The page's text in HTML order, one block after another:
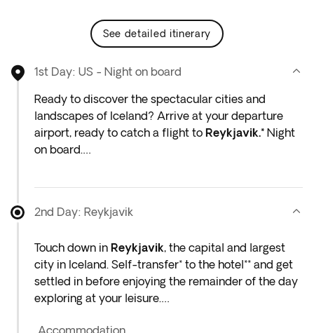
see detailed itinerary
1st Day: US - Night on board
Ready to discover the spectacular cities and
landscapes of Iceland? Arrive at your departure
airport, ready to catch a flight to Reykjavik.* Night
on board.
at the airport the night before the indicated
2nd Day: Reykjavik
Touch down in Reykjavik, the capital and largest
city in Iceland. Self-transfer* to the hotel** and get
settled in before enjoying the remainder of the day
exploring at your leisure.
Accommodation